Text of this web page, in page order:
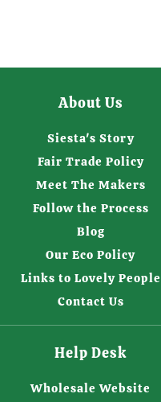
About Us
Siesta's Story
Fair Trade Policy
Meet The Makers
Follow the Process
Blog
Our Eco Policy
Links to Lovely People
Contact Us
Help Desk
Wholesale Website